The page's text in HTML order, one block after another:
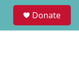
Donate